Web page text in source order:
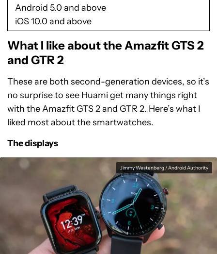
Android 5.0 and above
iOS 10.0 and above
What I like about the Amazfit GTS 2
and GTR 2
These are both second-generation devices, so it’s
no surprise to see Huami get many things right
with the Amazfit GTS 2 and GTR 2. Here’s what I
liked most about the smartwatches.
The displays
Jimmy Westenberg / Android Authority